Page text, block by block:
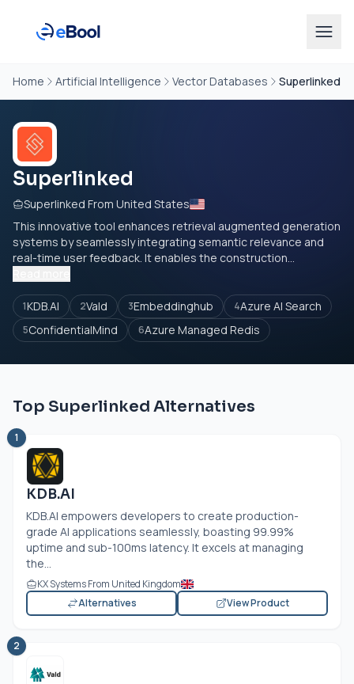
Home Artificial Intelligence Vector Databases Superlinked
Superlinked
Superlinked From United States
This innovative tool enhances retrieval augmented generation
systems by seamlessly integrating semantic relevance and
real-time user feedback. It enables the construction...
1KDB.AI 2Vald 3Embeddinghub 4Azure AI Search
5ConfidentialMind 6Azure Managed Redis
Top Superlinked Alternatives
1
KDB.AI
KDB.AI empowers developers to create production-
grade AI applications seamlessly, boasting 99.99%
uptime and sub-100ms latency. It excels at managing
the...
KX Systems From United Kingdom
Alternatives
View Product
2